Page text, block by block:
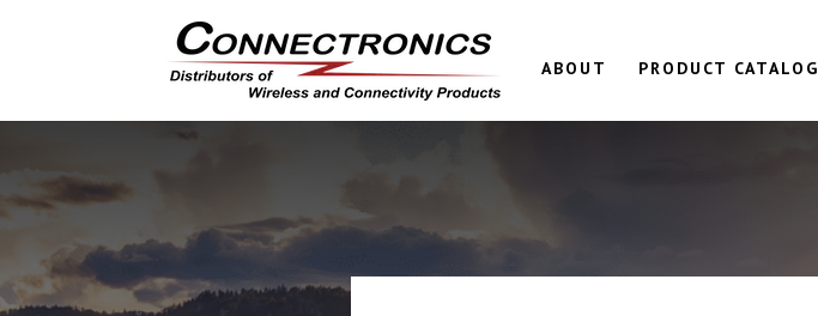
ABOUT PRODUCT CATALOG